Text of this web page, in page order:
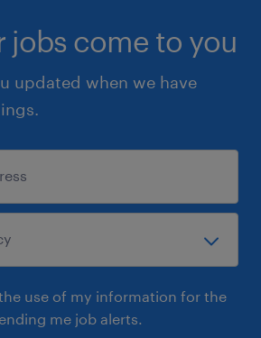
jobs come to you
updated when we have
use of my information for the
me job alerts.